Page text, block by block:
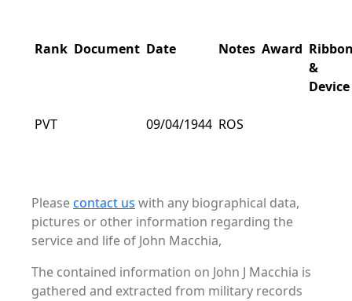
Rank Document Date Notes Award
&
Device
PVT 09/04/1944 ROS
Pleasecontact us with any biographical data,
pictures or other information regarding the
service and life of John Macchia,
The contained information on John J Macchia is
gathered and extracted from military records